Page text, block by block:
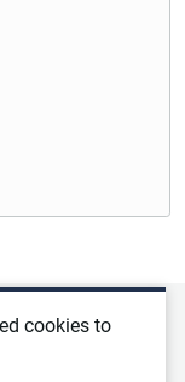
cookies to
Privacy policy